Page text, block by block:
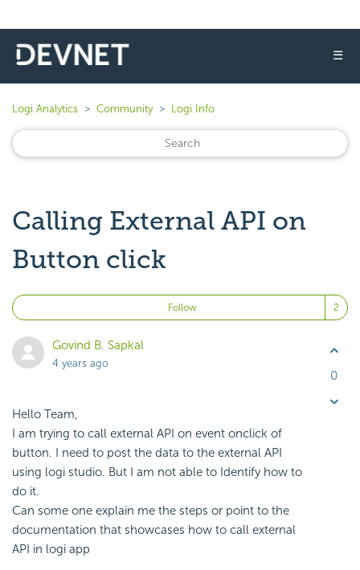
☰
Logi Analytics Community Logi Info
Calling External API on
Button click
Follow
Govind B. Sapkal
4 years ago
Hello Team,
I am trying to call external API on event onclick of
button. I need to post the data to the external API
using logi studio. But I am not able to Identify how to
do it.
Can some one explain me the steps or point to the
documentation that showcases how to call external
API in logi app
0